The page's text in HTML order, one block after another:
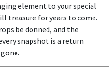
element to your special
treasure for years to come.
be donned, and the
snapshot is a return